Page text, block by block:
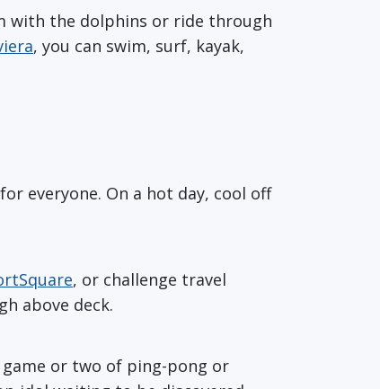
with the dolphins or ride through
, you can swim, surf, kayak,
everyone. On a hot day, cool off
, or challenge travel
above deck.
or two of ping-pong or